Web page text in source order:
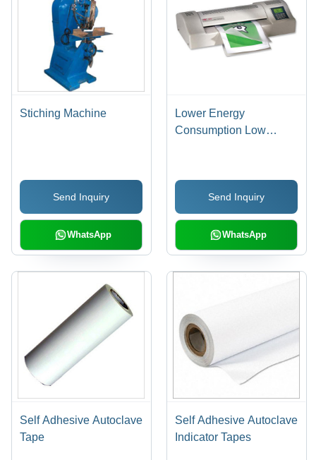
Stiching Machine
Send Inquiry
WhatsApp
Lower Energy
Consumption Low
Send Inquiry
WhatsApp
Self Adhesive Autoclave
Tape
Self Adhesive Autoclave
Indicator Tapes